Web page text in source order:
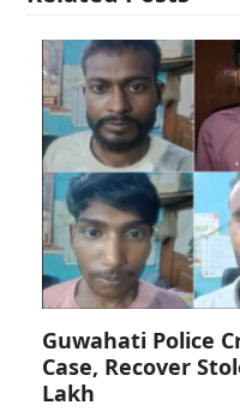
Guwahati Police
Case, Recover
Lakh